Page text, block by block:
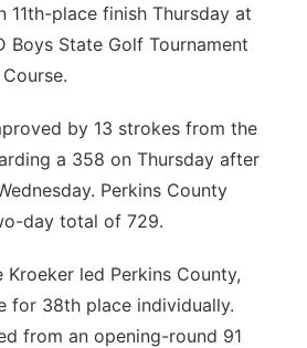
11th-place finish Thursday at
Boys State Golf Tournament
by 13 strokes from the
a 358 on Thursday after
Perkins County
day total of 729.
Kroeker led Perkins County,
for 38th place individually.
from an opening-round 91